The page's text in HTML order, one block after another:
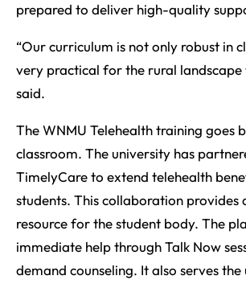
prepared to deliver high-quality
“Our curriculum is not only robust in
very practical for the rural landscape
said.
The WNMU Telehealth training goes
classroom. The university has
TimelyCare to extend telehealth
students. This collaboration provides
resource for the student body. The
immediate help through Talk Now
demand counseling. It also serves the